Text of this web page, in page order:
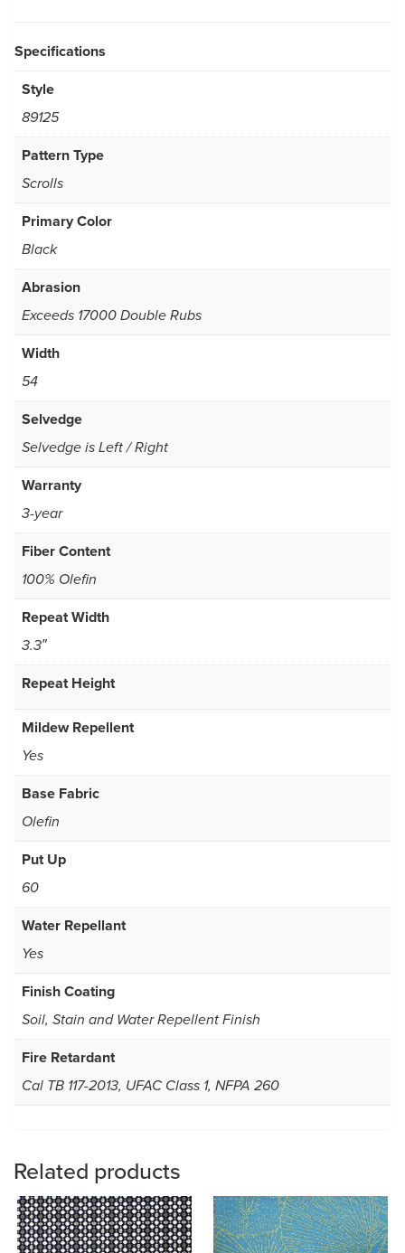
Specifications
Style
89125
Pattern Type
Scrolls
Primary Color
Black
Abrasion
Exceeds 17000 Double Rubs
Width
54
Selvedge
Selvedge is Left / Right
Warranty
3-year
Fiber Content
100% Olefin
Repeat Width
3.3″
Repeat Height
Mildew Repellent
Yes
Base Fabric
Olefin
Put Up
60
Water Repellant
Yes
Finish Coating
Soil, Stain and Water Repellent Finish
Fire Retardant
Cal TB 117-2013, UFAC Class 1, NFPA 260
Related products